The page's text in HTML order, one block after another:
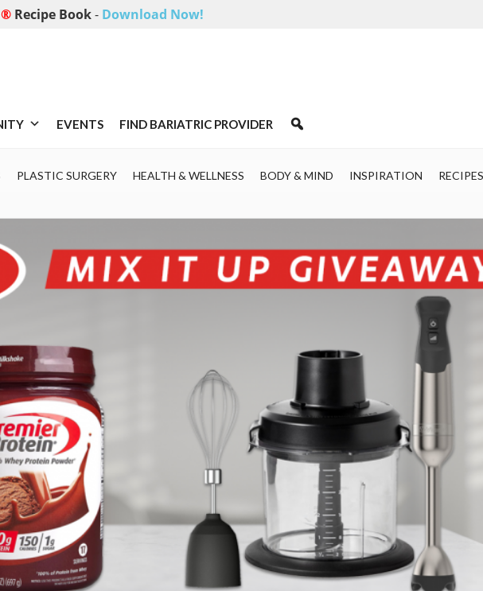
Recipe Book- Download Now!
EVENTS FIND BARIATRIC PROVIDER
PLASTIC SURGERY HEALTH & WELLNESS BODY & MIND INSPIRATION RECIPES